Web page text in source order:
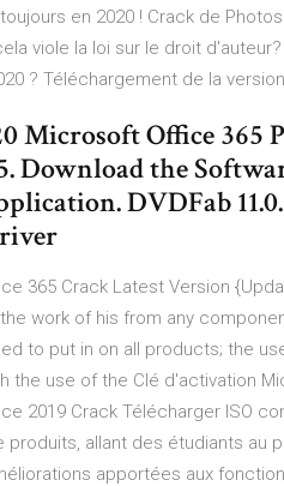
en 2020 ! Crack de
viole la loi sur le droit
? Téléchargement de la
Microsoft Office 365
Download the
DVDFab
365 Crack Latest Version
work of his from any
to put in on all products; the
the use of the Clé d'activation
2019 Crack Télécharger ISO
produits, allant des étudiants au
apportées aux